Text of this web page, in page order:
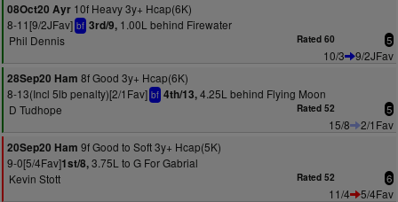
08Oct20 Ayr 10f Heavy 3y+ Hcap(6K)
8-11[9/2JFav] bf 3rd/9, 1.00L behind Firewater
Phil Dennis
Rated 60 5
10/3
9/2JFav
28Sep20 Ham 8f Good 3y+ Hcap(6K)
8-13(Incl 5lb penalty)[2/1Fav] bf 4th/13,4.25L behind Flying Moon
D Tudhope
Rated 52 5
15/8
2/1Fav
20Sep20 Ham 9f Good to Soft 3y+ Hcap(5K)
9-0[5/4Fav]1st/8,3.75L to G For Gabrial
Kevin Stott
Rated 52 6
11/4
5/4Fav